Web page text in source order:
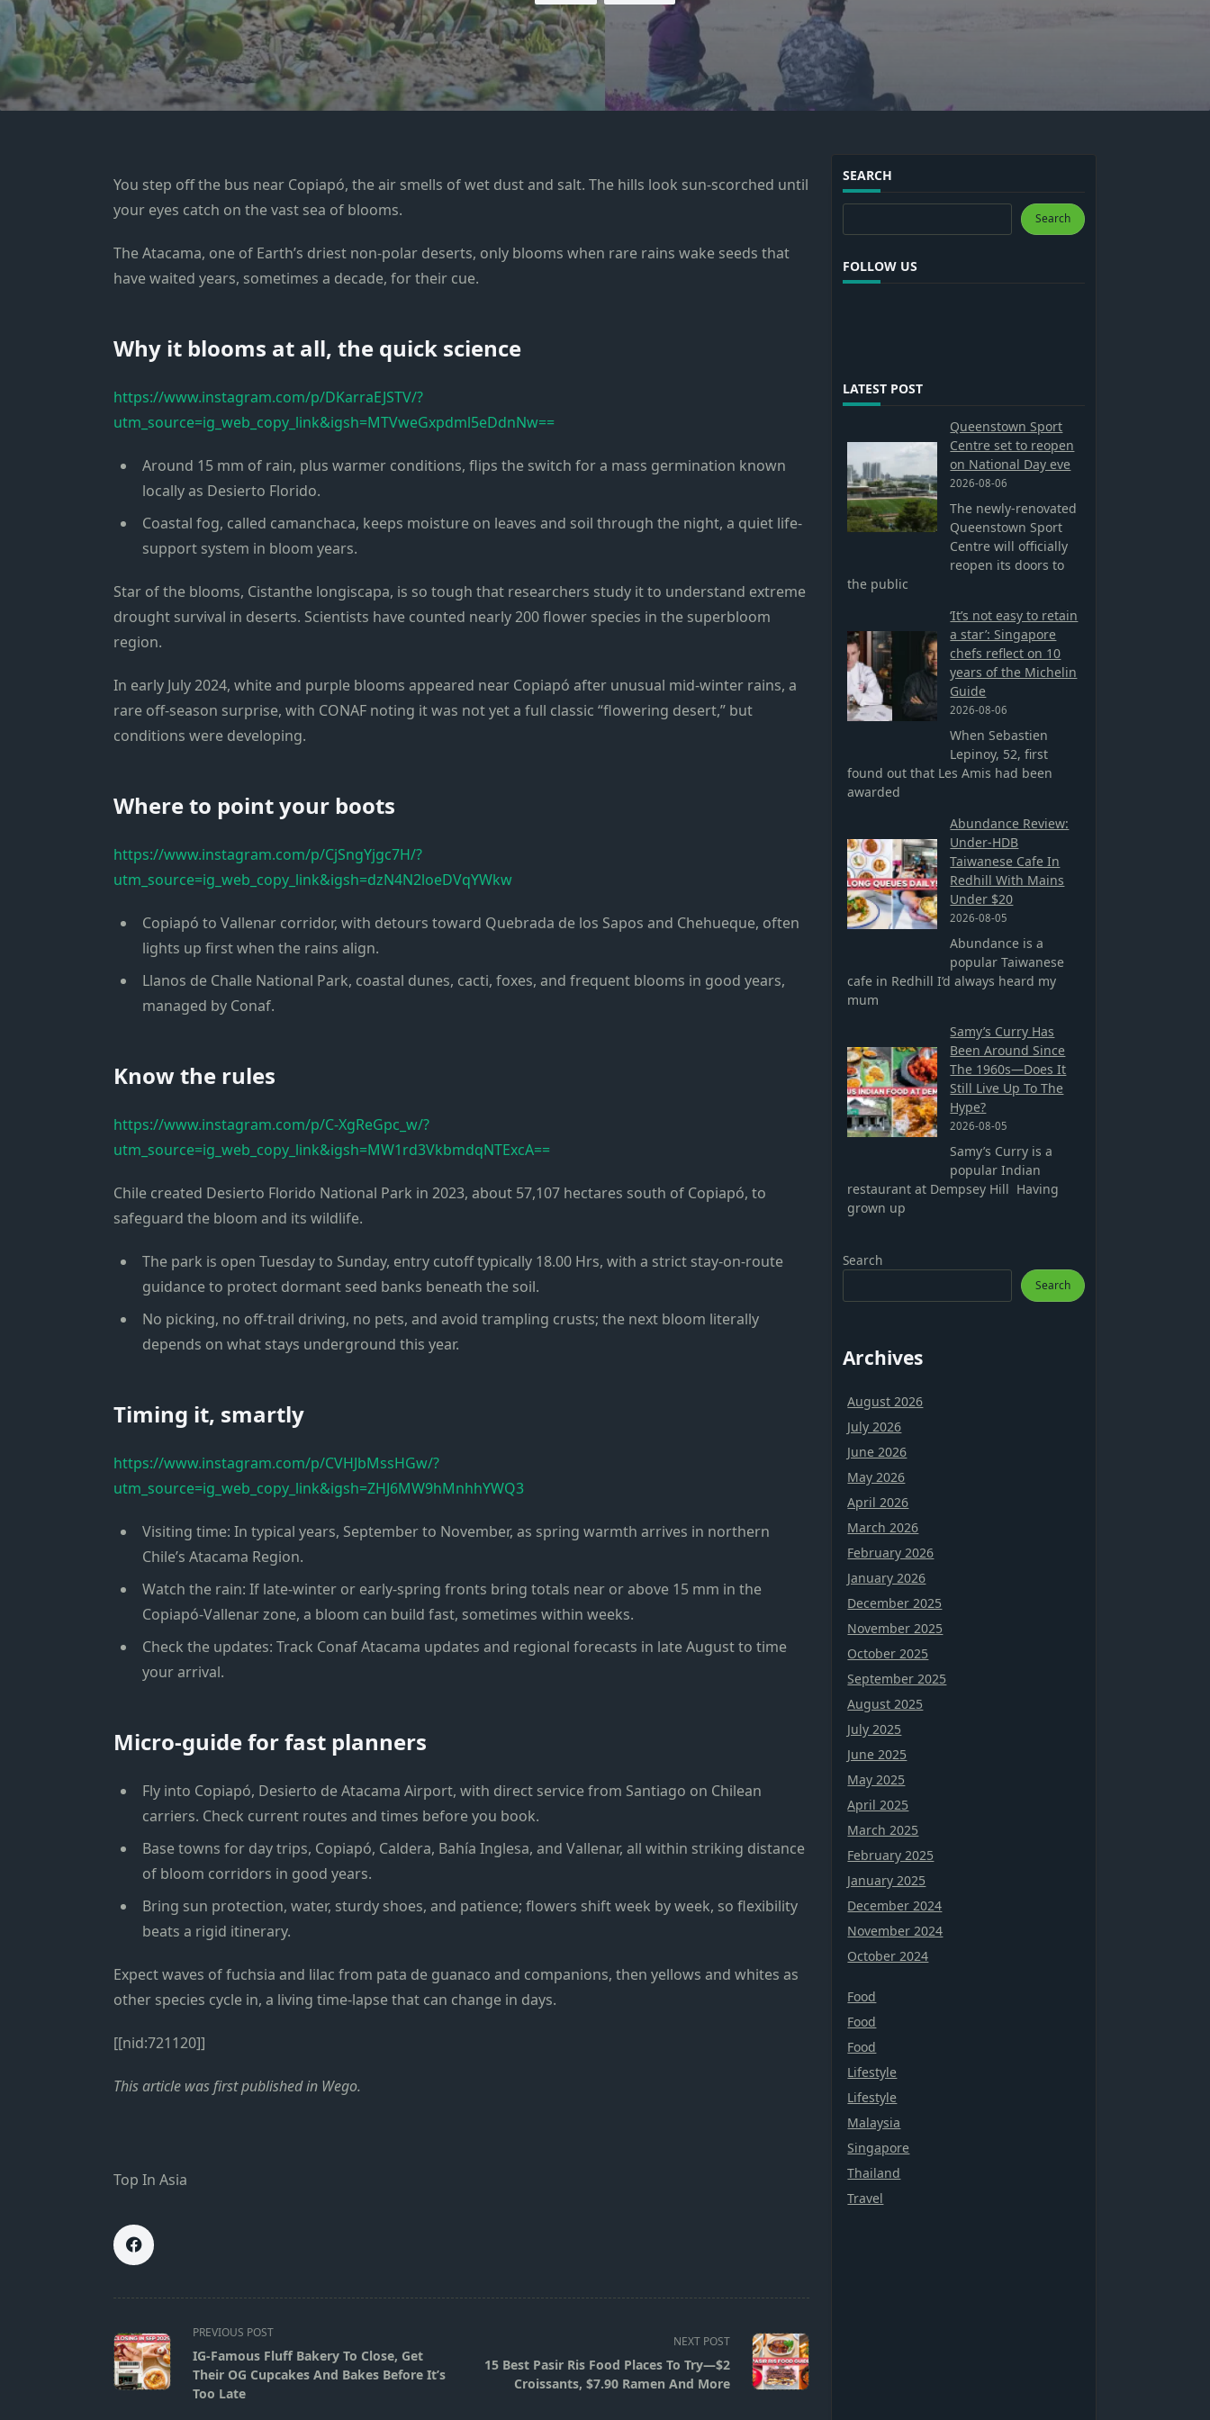
You step off the bus near Copiapó, the air smells of wet dust and salt. The hills look sun-scorched until
your eyes catch on the vast sea of blooms.
The Atacama, one of Earth’s driest non-polar deserts, only blooms when rare rains wake seeds that
have waited years, sometimes a decade, for their cue.
Why it blooms at all, the quick science
https://www.instagram.com/p/DKarraEJSTV/?
utm_source=ig_web_copy_link&igsh=MTVweGxpdml5eDdnNw==
Around 15 mm of rain, plus warmer conditions, flips the switch for a mass germination known
locally as Desierto Florido.
Coastal fog, called camanchaca, keeps moisture on leaves and soil through the night, a quiet life-
support system in bloom years.
Star of the blooms, Cistanthe longiscapa, is so tough that researchers study it to understand extreme
drought survival in deserts. Scientists have counted nearly 200 flower species in the superbloom
region.
In early July 2024, white and purple blooms appeared near Copiapó after unusual mid-winter rains, a
rare off-season surprise, with CONAF noting it was not yet a full classic “flowering desert,” but
conditions were developing.
Where to point your boots
https://www.instagram.com/p/CjSngYjgc7H/?
utm_source=ig_web_copy_link&igsh=dzN4N2loeDVqYWkw
Copiapó to Vallenar corridor, with detours toward Quebrada de los Sapos and Chehueque, often
lights up first when the rains align.
Llanos de Challe National Park, coastal dunes, cacti, foxes, and frequent blooms in good years,
managed by Conaf.
Know the rules
https://www.instagram.com/p/C-XgReGpc_w/?
utm_source=ig_web_copy_link&igsh=MW1rd3VkbmdqNTExcA==
Chile created Desierto Florido National Park in 2023, about 57,107 hectares south of Copiapó, to
safeguard the bloom and its wildlife.
The park is open Tuesday to Sunday, entry cutoff typically 18.00 Hrs, with a strict stay-on-route
guidance to protect dormant seed banks beneath the soil.
No picking, no off-trail driving, no pets, and avoid trampling crusts; the next bloom literally
depends on what stays underground this year.
Timing it, smartly
https://www.instagram.com/p/CVHJbMssHGw/?
utm_source=ig_web_copy_link&igsh=ZHJ6MW9hMnhhYWQ3
Visiting time: In typical years, September to November, as spring warmth arrives in northern
Chile’s Atacama Region.
Watch the rain: If late-winter or early-spring fronts bring totals near or above 15 mm in the
Copiapó-Vallenar zone, a bloom can build fast, sometimes within weeks.
Check the updates: Track Conaf Atacama updates and regional forecasts in late August to time
your arrival.
Micro-guide for fast planners
Fly into Copiapó, Desierto de Atacama Airport, with direct service from Santiago on Chilean
carriers. Check current routes and times before you book.
Base towns for day trips, Copiapó, Caldera, Bahía Inglesa, and Vallenar, all within striking distance
of bloom corridors in good years.
Bring sun protection, water, sturdy shoes, and patience; flowers shift week by week, so flexibility
beats a rigid itinerary.
Expect waves of fuchsia and lilac from pata de guanaco and companions, then yellows and whites as
other species cycle in, a living time-lapse that can change in days.
[[nid:721120]]
Thisarticle was first published in Wego.
Top In Asia
<span
class="nav-
subtitle
screen-
PREVIOUS POST
IG-Famous Fluff Bakery To Close, Get
Their OG Cupcakes And Bakes Before It’s
Too Late
NEXT POST
15 Best Pasir Ris Food Places To Try—$2
Croissants, $7.90 Ramen And More
SEARCH
Search Search
FOLLOW US
LATEST POST
Queenstown Sport
Centre set to reopen
on National Day eve
2026-08-06
The newly-renovated
Queenstown Sport
Centre will officially
reopen its doors to
the public
‘It’s not easy to retain
a star’: Singapore
chefs reflect on 10
years of the Michelin
Guide
2026-08-06
When Sebastien
Lepinoy, 52, first
found out that Les Amis had been
awarded
Abundance Review:
Under-HDB
Taiwanese Cafe In
Redhill With Mains
Under $20
2026-08-05
Abundance is a
popular Taiwanese
cafe in Redhill I’d always heard my
mum
Samy’s Curry Has
Been Around Since
The 1960s—Does It
Still Live Up To The
Hype?
2026-08-05
Samy’s Curry is a
popular Indian
restaurant at Dempsey Hill Having
grown up
Search
Search
Archives
August 2026
July 2026
June 2026
May 2026
April 2026
March 2026
February 2026
January 2026
December 2025
November 2025
October 2025
September 2025
August 2025
July 2025
June 2025
May 2025
April 2025
March 2025
February 2025
January 2025
December 2024
November 2024
October 2024
Food
Food
Food
Lifestyle
Lifestyle
Malaysia
Singapore
Thailand
Travel